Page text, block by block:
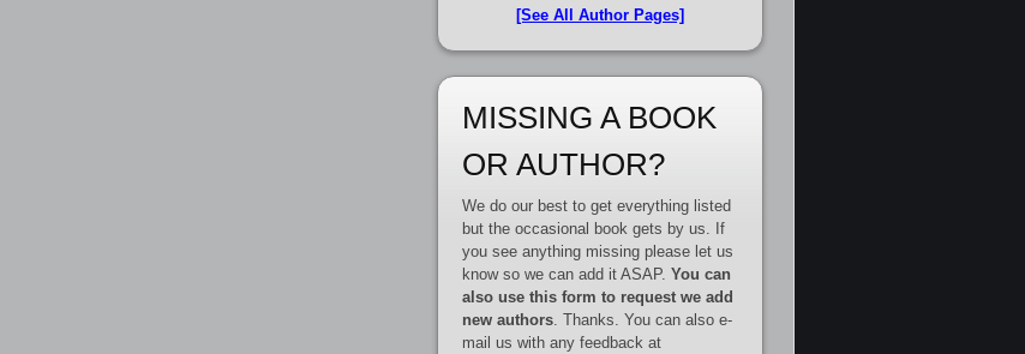
[See All Author Pages]
MISSING A BOOK
OR AUTHOR?
We do our best to get everything listed
but the occasional book gets by us. If
you see anything missing please let us
know so we can add it ASAP. You can
also use this form to request we add
new authors. Thanks. You can also e-
mail us with any feedback at